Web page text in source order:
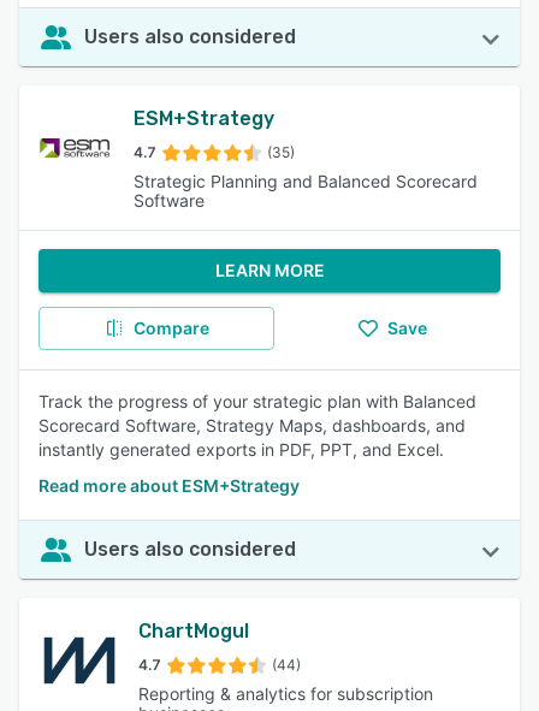
Users also considered
ESM+Strategy
4.7 (35)
Strategic Planning and Balanced Scorecard
Software
LEARN MORE
Compare Save
Track the progress of your strategic plan with Balanced
Scorecard Software, Strategy Maps, dashboards, and
instantly generated exports in PDF, PPT, and Excel.
Read more about ESM+Strategy
Users also considered
ChartMogul
4.7 (44)
Reporting & analytics for subscription